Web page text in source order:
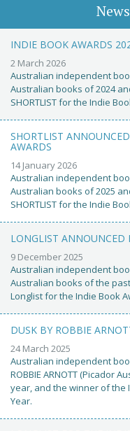
INDIE BOOK AWARDS
2 March 2026
Australian independent
Australian books of 2024
SHORTLIST for the Indie
SHORTLIST
AWARDS
14 January 2026
Australian independent
Australian books of 2025
SHORTLIST for the Indie
LONGLIST ANNOUNCED
9 December 2025
Australian independent
Australian books of the
Longlist for the Indie Book
DUSK BY ROBBIE
24 March 2025
Australian independent
ROBBIE ARNOTT (Picador
year, and the winner of the
Year.